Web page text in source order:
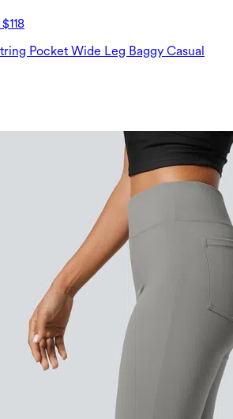
Pocket Wide Leg Baggy Casual